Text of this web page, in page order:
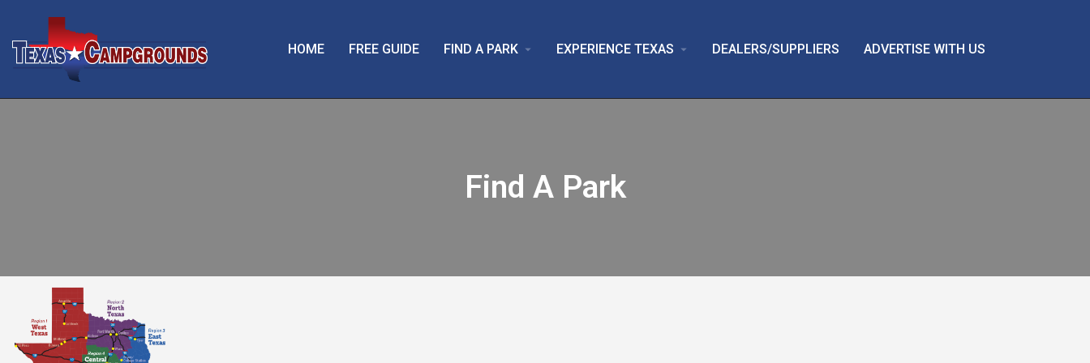
HOME FREE GUIDE FIND A PARK arrow_drop_down EXPERIENCE TEXAS arrow_drop_down DEALERS/SUPPLIERS ADVERTISE WITH US
Find A Park